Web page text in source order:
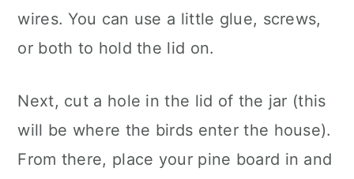
wires. You can use a little glue, screws,
or both to hold the lid on.
Next, cut a hole in the lid of the jar (this
will be where the birds enter the house).
From there, place your pine board in and